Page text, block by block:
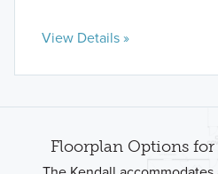
View Details »
Floorplan Options